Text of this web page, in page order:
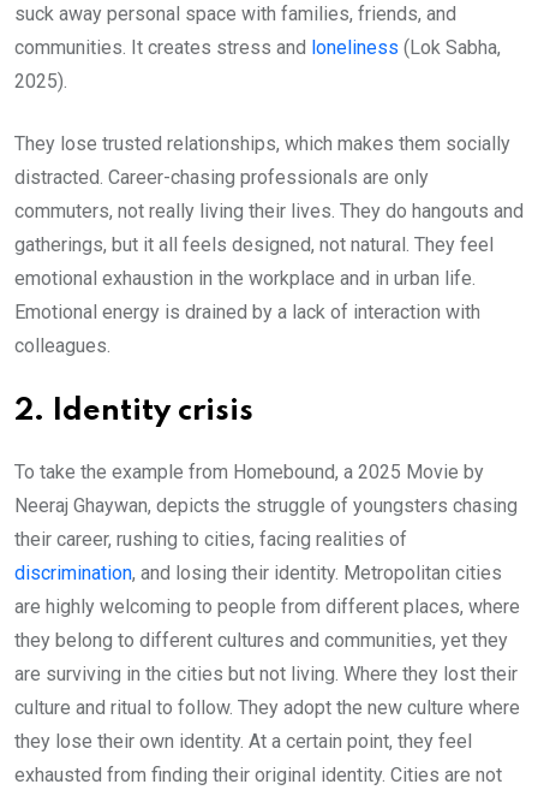
suck away personal space with families, friends, and
communities. It creates stress and loneliness (Lok Sabha,
2025).
They lose trusted relationships, which makes them socially
distracted. Career-chasing professionals are only
commuters, not really living their lives. They do hangouts and
gatherings, but it all feels designed, not natural. They feel
emotional exhaustion in the workplace and in urban life.
Emotional energy is drained by a lack of interaction with
colleagues.
2. Identity crisis
To take the example from Homebound, a 2025 Movie by
Neeraj Ghaywan, depicts the struggle of youngsters chasing
their career, rushing to cities, facing realities of
discrimination, and losing their identity. Metropolitan cities
are highly welcoming to people from different places, where
they belong to different cultures and communities, yet they
are surviving in the cities but not living. Where they lost their
culture and ritual to follow. They adopt the new culture where
they lose their own identity. At a certain point, they feel
exhausted from finding their original identity. Cities are not